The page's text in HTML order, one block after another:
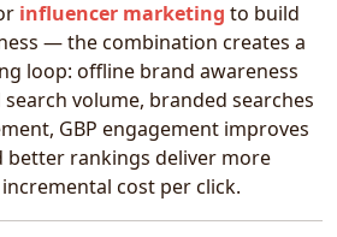
influencer marketing to build
— the combination creates a
loop: offline brand awareness
volume, branded searches
GBP engagement improves
better rankings deliver more
cost per click.